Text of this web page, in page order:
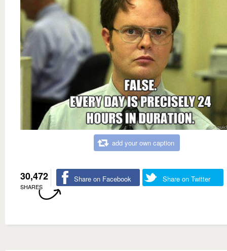
add your own caption
30,472
SHARES
Share on Facebook Share on Twitter